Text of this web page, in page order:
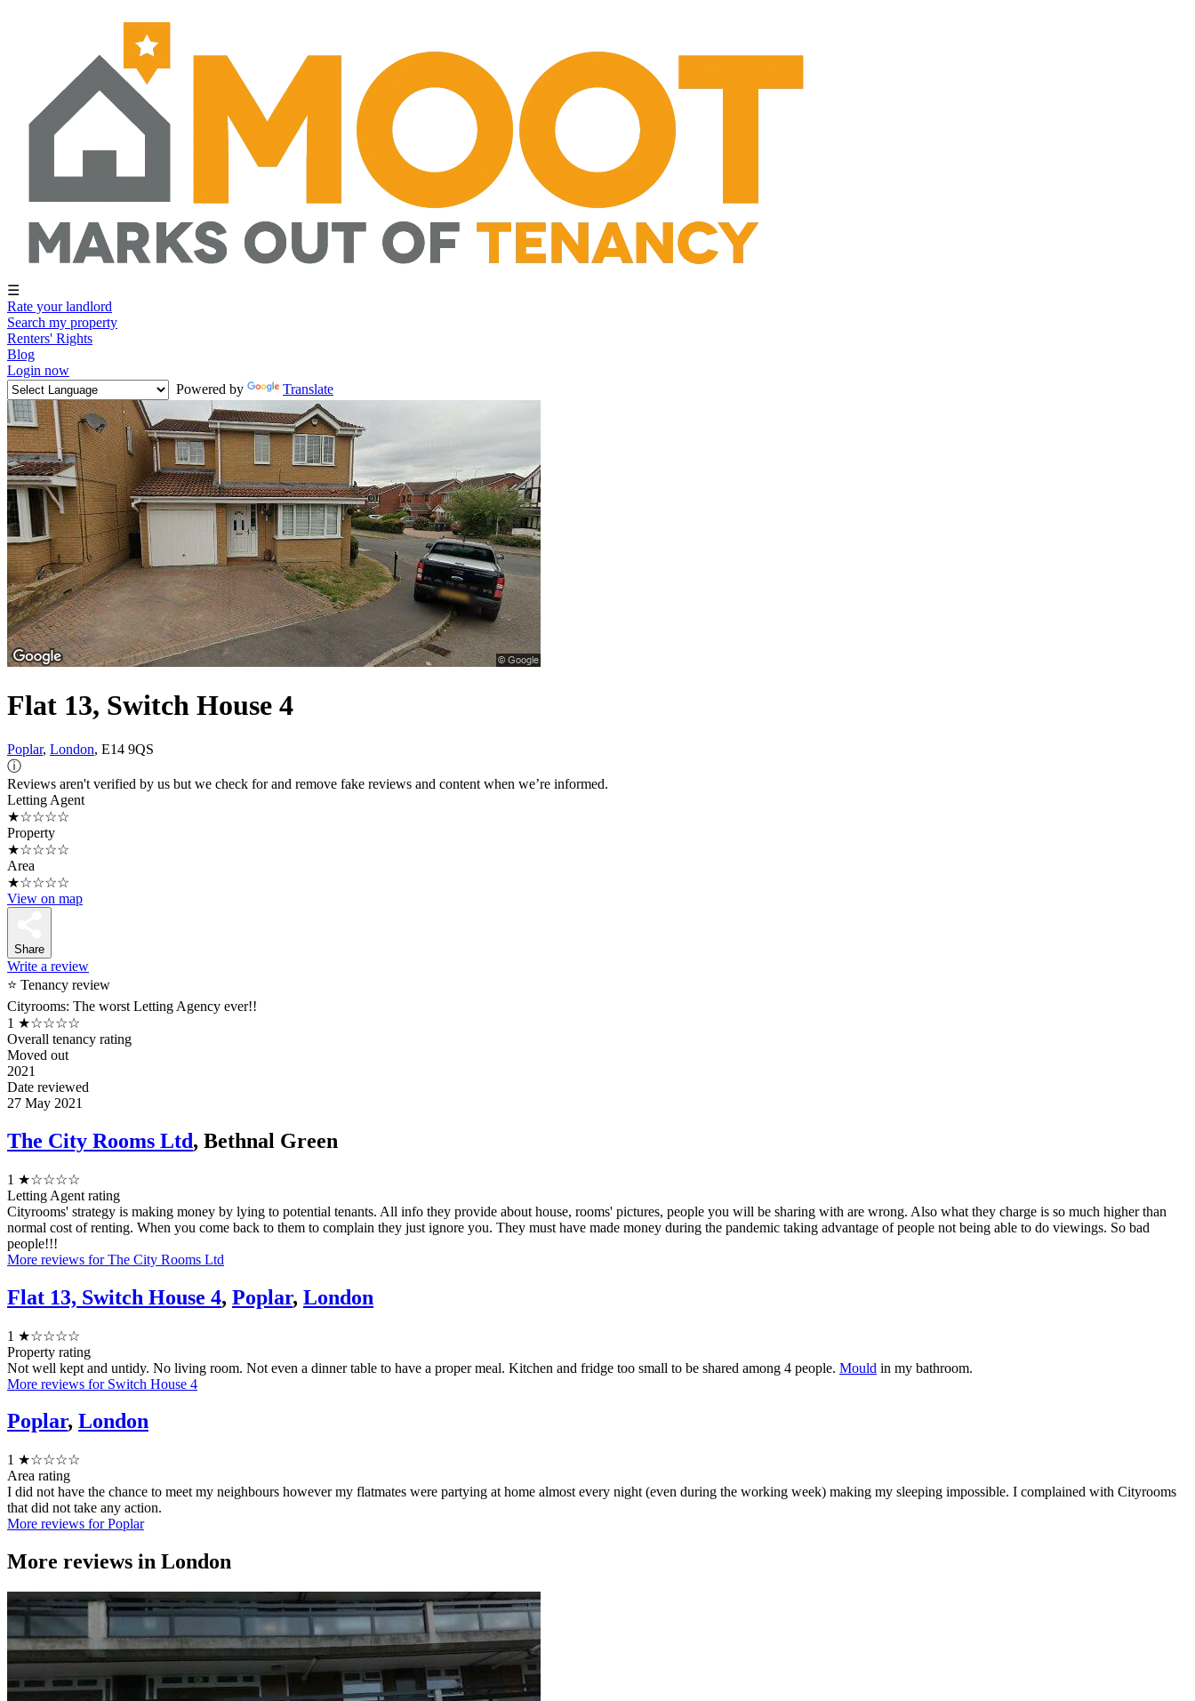
☰
Rate your landlord
Search my property
Renters' Rights
Blog
Login now
Powered by
Translate
Flat 13, Switch House 4
Poplar, London, E14 9QS
ⓘ
Reviews aren't verified by us but we check for and remove fake reviews and content when we’re informed.
Letting Agent
★☆☆☆☆
Property
★☆☆☆☆
Area
★☆☆☆☆
View on map
Share
Write a review
⭐ Tenancy review
Cityrooms: The worst Letting Agency ever!!
1 ★☆☆☆☆
Overall tenancy rating
Moved out
2021
Date reviewed
27 May 2021
The City Rooms Ltd, Bethnal Green
1 ★☆☆☆☆
Letting Agent rating
Cityrooms' strategy is making money by lying to potential tenants. All info they provide about house, rooms' pictures, people you will be sharing with are wrong. Also what they charge is so much higher than
normal cost of renting. When you come back to them to complain they just ignore you. They must have made money during the pandemic taking advantage of people not being able to do viewings. So bad
people!!!
More reviews for The City Rooms Ltd
Flat 13, Switch House 4, Poplar, London
1 ★☆☆☆☆
Property rating
Not well kept and untidy. No living room. Not even a dinner table to have a proper meal. Kitchen and fridge too small to be shared among 4 people. Mould in my bathroom.
More reviews for Switch House 4
Poplar, London
1 ★☆☆☆☆
Area rating
I did not have the chance to meet my neighbours however my flatmates were partying at home almost every night (even during the working week) making my sleeping impossible. I complained with Cityrooms
that did not take any action.
More reviews for Poplar
More reviews in London